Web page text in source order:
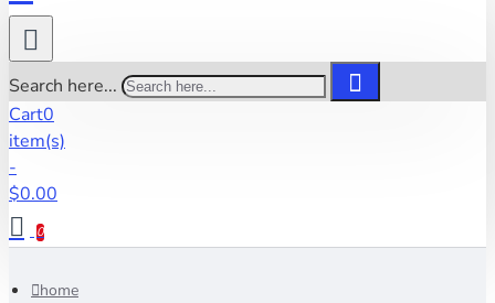
Search here...
Cart0
item(s)
-
$0.00
0
home